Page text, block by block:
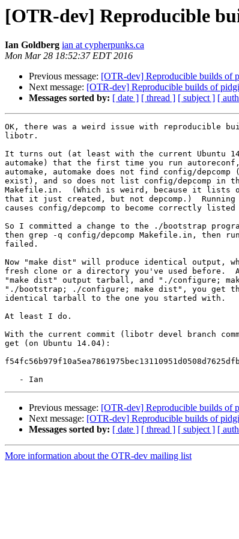
[OTR-dev] Reproducible
Ian Goldberg ian at cypherpunks.ca
Mon Mar 28 18:52:37 EDT 2016
Previous message: [OTR-dev] Reproducible builds of
Next message: [OTR-dev] Reproducible builds of
Messages sorted by: [ date ] [ thread ] [ subject ] [
OK, there was a weird issue with reproducible
libotr.
It turns out (at least with the current Ubuntu
automake) that the first time you run
automake, automake does not find config/
exist), and so does not list config/depcomp in
Makefile.in.  (Which is weird, because it
that it just created, but not depcomp.)  Running
causes config/depcomp to become correctly
So I committed a change to the ./bootstrap
then grep -q config/depcomp Makefile.in, then
failed.
Now "make dist" will produce identical output,
fresh clone or a directory you've used before.
"make dist" output tarball, and "./configure;
"./bootstrap; ./configure; make dist", you get
identical tarball to the one you started with.
At least I do.
With the current commit (libotr devel branch
get (on Ubuntu 14.04):
Previous message: [OTR-dev] Reproducible builds of
Next message: [OTR-dev] Reproducible builds of
Messages sorted by: [ date ] [ thread ] [ subject ] [
More information about the OTR-dev mailing list